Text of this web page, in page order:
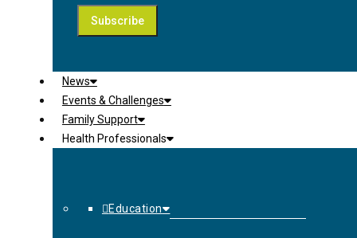
News
Events & Challenges
Family Support
Health Professionals
Education